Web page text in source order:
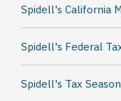
Spidell's California
Spidell's Federal
Spidell's Tax